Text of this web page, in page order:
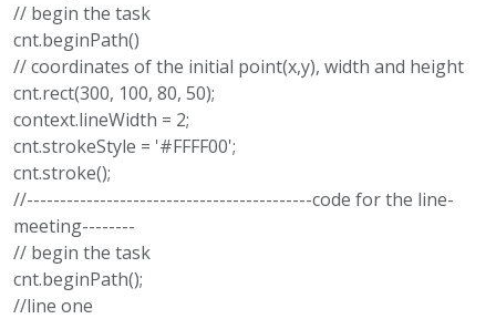
// begin the task
cnt.beginPath()
// coordinates of the initial point(x,y), width and height
cnt.rect(300, 100, 80, 50);
context.lineWidth = 2;
cnt.strokeStyle = '#FFFF00';
cnt.stroke();
//-------------------------------------------code for the line-
meeting--------
// begin the task
cnt.beginPath();
//line one